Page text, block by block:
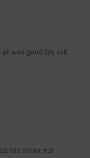
was good.We will
során, ezt